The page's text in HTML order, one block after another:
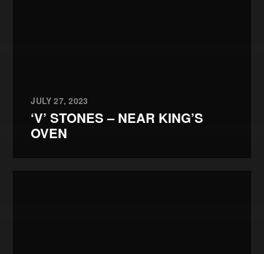
JULY 27, 2023
‘V’ STONES – NEAR KING’S
OVEN